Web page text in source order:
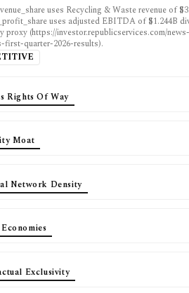
uses Recycling & Waste revenue of
uses adjusted EBITDA of $1.244B
proxy (https://investor.republicservices.com/
first-quarter-2026-results).
Rights Of Way
Moat
Network Density
Exclusivity